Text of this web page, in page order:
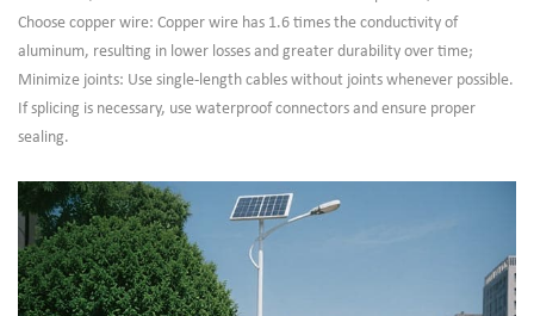
Choose copper wire: Copper wire has 1.6 times the conductivity of
aluminum, resulting in lower losses and greater durability over time;
Minimize joints: Use single-length cables without joints whenever possible.
If splicing is necessary, use waterproof connectors and ensure proper
sealing.